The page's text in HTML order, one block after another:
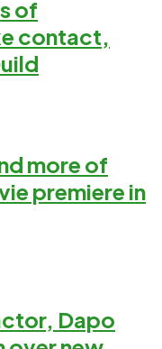
of
contact,
more of
premiere in
Dapo